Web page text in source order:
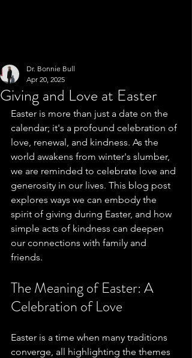
Giving and Love at Easter
Dr. Bonnie Bull
Apr 20, 2025
Easter is more than just a date on the
calendar; it's a profound celebration of
love, renewal, and kindness. As the
world awakens from winter's slumber,
we are reminded to celebrate love and
generosity in our lives. This blog post
explores ways we can embody the
spirit of giving during Easter, and how
simple acts of kindness can deepen
our connections with family and
friends.
The Meaning of Easter: A
Celebration of Love
Easter is a time when many traditions
converge, all highlighting the themes